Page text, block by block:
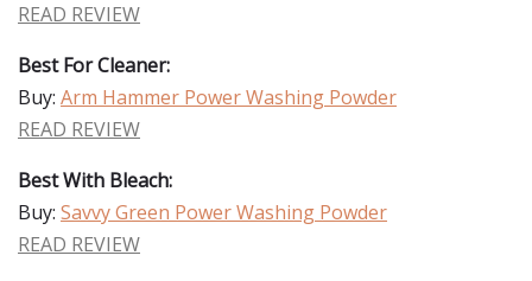
READ REVIEW
Best For Cleaner:
Buy: Arm Hammer Power Washing Powder
READ REVIEW
Best With Bleach:
Buy: Savvy Green Power Washing Powder
READ REVIEW